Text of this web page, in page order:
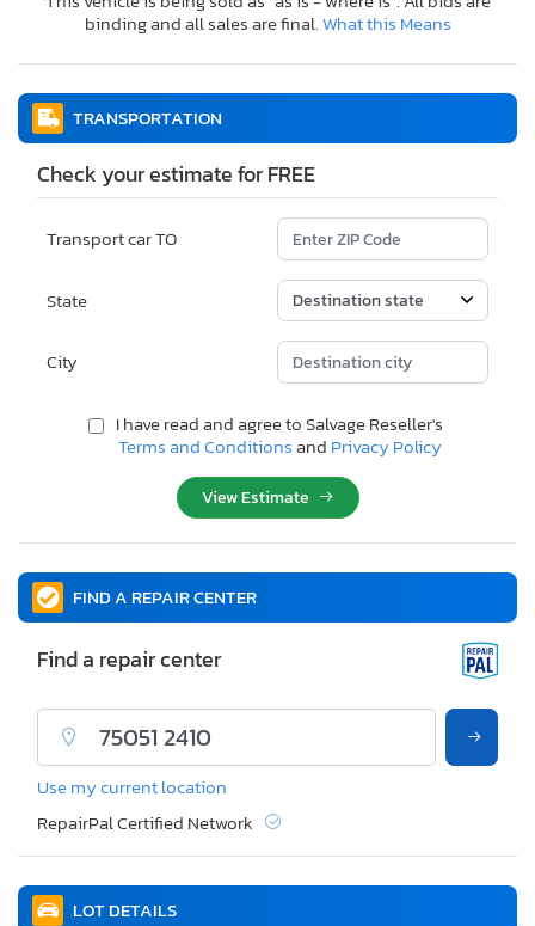
LOT DETAILS
binding and all sales are final.What this Means
TRANSPORTATION
Check your estimate for FREE
Transport car TO
State
City
I have read and agree to Salvage Reseller's
Terms and Conditionsand Privacy Policy
View Estimate
FIND A REPAIR CENTER
Find a repair center
Use my current location
RepairPal Certified Network